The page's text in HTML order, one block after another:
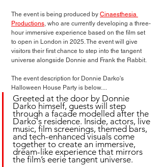
The event is being produced by Cinaesthesia
Productions , who are currently developing a three-
hour immersive experience based on the film set
to open in London in 2025. The event will give
visitors their first chance to step into the tangent
universe alongside Donnie and Frank the Rabbit.
The event description for Donnie Darko's
Halloween House Party is below....
Greeted at the door by Donnie
Darko himself, guests will step
through a facade modelled after the
Darko's residence. Inside, actors, live
music, film screenings, themed bars,
and tech-enhanced visuals come
together to create an immersive,
dream-like experience that mirrors
the film’s eerie tangent universe.